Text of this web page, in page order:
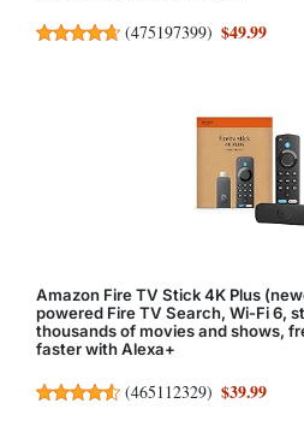
(475197399) $49.99
Amazon Fire TV Stick 4K Plus
powered Fire TV Search, Wi-Fi 6,
thousands of movies and shows,
faster with Alexa+
(465112329) $39.99